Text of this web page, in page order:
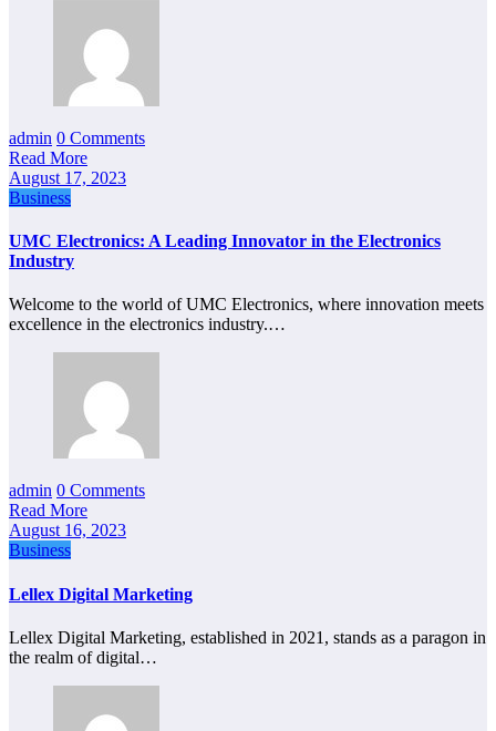
admin 0 Comments
Read More
August 17, 2023
Business
UMC Electronics: A Leading Innovator in the Electronics
Industry
Welcome to the world of UMC Electronics, where innovation meets
excellence in the electronics industry.…
admin 0 Comments
Read More
August 16, 2023
Business
Lellex Digital Marketing
Lellex Digital Marketing, established in 2021, stands as a paragon in
the realm of digital…